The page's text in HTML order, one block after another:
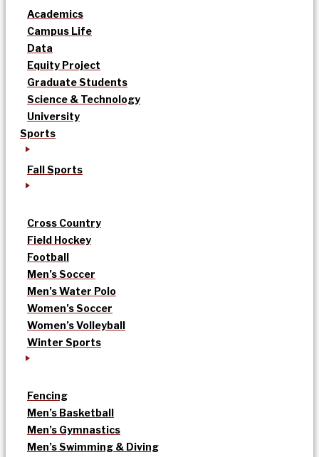
Academics
Campus Life
Data
Equity Project
Graduate Students
Science & Technology
University
Sports
Fall Sports
Cross Country
Field Hockey
Football
Men’s Soccer
Men’s Water Polo
Women’s Soccer
Women’s Volleyball
Winter Sports
Fencing
Men’s Basketball
Men’s Gymnastics
Men’s Swimming & Diving